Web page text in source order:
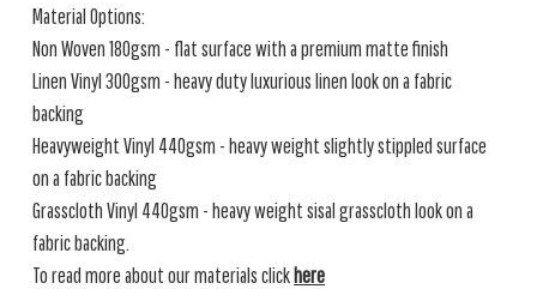
Material Options:
Non Woven 180gsm - flat surface with a premium matte finish
Linen Vinyl 300gsm - heavy duty luxurious linen look on a fabric
backing
Heavyweight Vinyl 440gsm - heavy weight slightly stippled surface
on a fabric backing
Grasscloth Vinyl 440gsm - heavy weight sisal grasscloth look on a
fabric backing.
To read more about our materials clickhere